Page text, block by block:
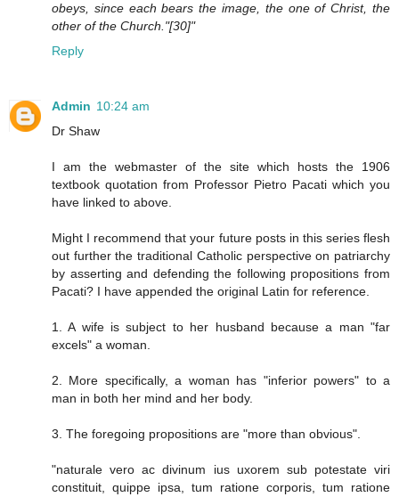
obeys, since each bears the image, the one of Christ, the
other of the Church."[30]"
Reply
Admin 10:24 am
Dr Shaw
I am the webmaster of the site which hosts the 1906
textbook quotation from Professor Pietro Pacati which you
have linked to above.
Might I recommend that your future posts in this series flesh
out further the traditional Catholic perspective on patriarchy
by asserting and defending the following propositions from
Pacati? I have appended the original Latin for reference.
1. A wife is subject to her husband because a man "far
excels" a woman.
2. More specifically, a woman has "inferior powers" to a
man in both her mind and her body.
3. The foregoing propositions are "more than obvious".
"naturale vero ac divinum ius uxorem sub potestate viri
constituit, quippe ipsa, tum ratione corporis, tum ratione